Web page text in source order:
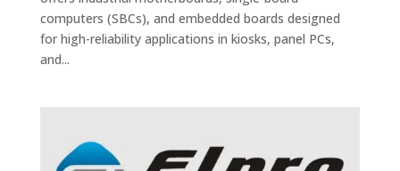
computers (SBCs), and embedded boards designed
for high-reliability applications in kiosks, panel PCs,
and...